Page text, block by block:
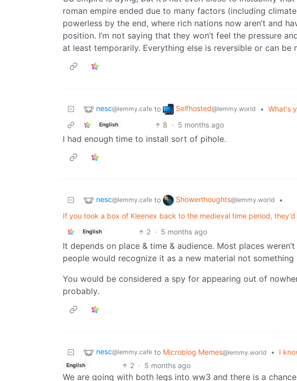
roman empire ended due to many factors (including
powerless by the end, where rich nations now aren’t and
position. I’m not saying that they won’t feel the pressure
at least temporarily. Everything else is reversible or can be
nesc@lemmy.cafe to Selfhosted@lemmy.world • What's
English 8 · 5 months ago
I had enough time to install sort of pihole.
nesc@lemmy.cafe to Showerthoughts@lemmy.world
•
If you took a box of Kleenex back to the medieval time period,
English 2 · 5 months ago
It depends on place & time & audience. Most places
people would recognize it as a new material not something
You would be considered a spy for appearing out of
probably.
nesc@lemmy.cafe to Microblog Memes@lemmy.world • I
English 2 · 5 months ago
We are going with both legs into ww3 and there is a